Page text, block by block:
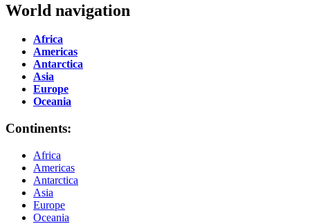
World navigation
Africa
Americas
Antarctica
Asia
Europe
Oceania
Continents:
Africa
Americas
Antarctica
Asia
Europe
Oceania